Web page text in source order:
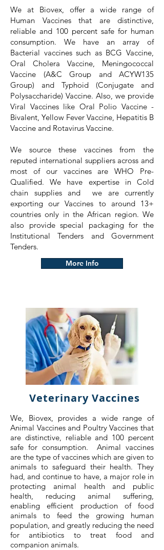
We at Biovex, offer a wide range of
Human Vaccines that are distinctive,
reliable and 100 percent safe for human
consumption. We have an array of
Bacterial vaccines such as BCG Vaccine,
Oral Cholera Vaccine, Meningococcal
Vaccine (A&C Group and ACYW135
Group) and Typhoid (Conjugate and
Polysaccharide) Vaccine. Also, we provide
Viral Vaccines like Oral Polio Vaccine -
Bivalent, Yellow Fever Vaccine, Hepatitis B
Vaccine and Rotavirus Vaccine.
We source these vaccines from the
reputed international suppliers across and
most of our vaccines are WHO Pre-
Qualified. We have expertise in Cold
chain supplies and we are currently
exporting our Vaccines to around 13+
countries only in the African region. We
also provide special packaging for the
Institutional Tenders and Government
Tenders.
More Info
Veterinary Vaccines
We, Biovex, provides a wide range of
Animal Vaccines and Poultry Vaccines that
are distinctive, reliable and 100 percent
safe for consumption. Animal vaccines
are the type of vaccines which are given to
animals to safeguard their health. They
had, and continue to have, a major role in
protecting animal health and public
health, reducing animal suffering,
enabling efficient production of food
animals to feed the growing human
population, and greatly reducing the need
for antibiotics to treat food and
companion animals.